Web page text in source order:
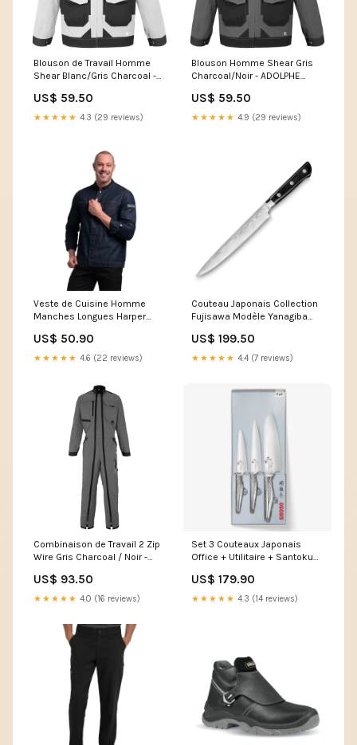
Blouson de Travail Homme
Shear Blanc/Gris Charcoal -
US$ 59.50
★★★★★ 4.3 (29 reviews)
Blouson Homme Shear Gris
Charcoal/Noir - ADOLPHE
US$ 59.50
★★★★★ 4.9 (29 reviews)
Veste de Cuisine Homme
Manches Longues Harper
US$ 50.90
★★★★★ 4.6 (22 reviews)
Couteau Japonais Collection
Fujisawa Modèle Yanagiba
sécurité Homme
US$ 199.50
★★★★★ 4.4 (7 reviews)
Combinaison de Travail 2 Zip
Wire Gris Charcoal / Noir -
blanche
US$ 93.50
★★★★★ 4.0 (16 reviews)
Set 3 Couteaux Japonais
Office + Utilitaire + Santoku
KAI Rangers S3 SRC AN CI HI
US$ 179.90
★★★★★ 4.3 (14 reviews)